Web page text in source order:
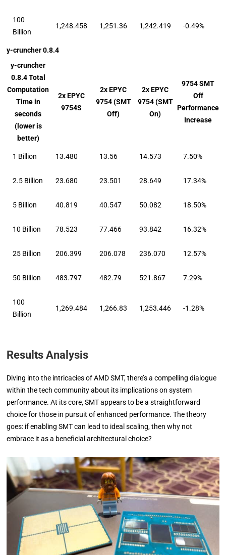
100
Billion
1,248.458 1,251.36 1,242.419 -0.49%
y-cruncher 0.8.4
y-cruncher
0.8.4 Total
Computation
Time in
seconds
(lower is
better)
2x EPYC
9754S
2x EPYC
9754 (SMT
Off)
2x EPYC
9754 (SMT
On)
9754 SMT
Off
Performance
Increase
1 Billion 13.480 13.56 14.573 7.50%
2.5 Billion 23.680 23.501 28.649 17.34%
5 Billion 40.819 40.547 50.082 18.50%
10 Billion 78.523 77.466 93.842 16.32%
25 Billion 206.399 206.078 236.070 12.57%
50 Billion 483.797 482.79 521.867 7.29%
100
Billion
1,269.484 1,266.83 1,253.446 -1.28%
Results Analysis
Diving into the intricacies of AMD SMT, there’s a compelling dialogue
within the tech community about its implications on system
performance. At its core, SMT appears to be a straightforward
choice for those in pursuit of enhanced performance. The theory
goes: if enabling SMT can lead to ideal scaling, then why not
embrace it as a beneficial architectural choice?